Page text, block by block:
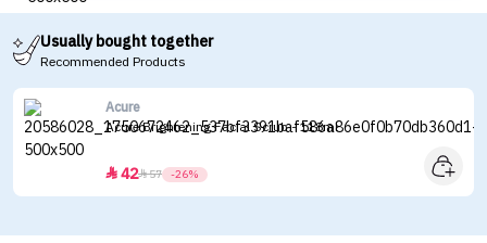
Usually bought together
Recommended Products
Acure
Acure Brightening Facial Scrub - 118ml
4257 -26%